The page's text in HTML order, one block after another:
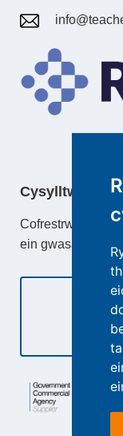
Cysylltwch â
Cofrestrwch
ein gwasanaethau.